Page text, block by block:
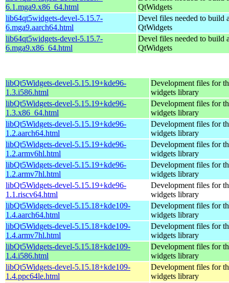
6.1.mga9.x86_64.html
QtWidgets
lib64qt5widgets-devel-5.15.7-
6.mga9.aarch64.html
Devel files needed to build
QtWidgets
lib64qt5widgets-devel-5.15.7-
6.mga9.x86_64.html
Devel files needed to build
QtWidgets
libQt5Widgets-devel-5.15.19+kde96-
1.3.i586.html
Development files for
widgets library
libQt5Widgets-devel-5.15.19+kde96-
1.3.x86_64.html
Development files for
widgets library
libQt5Widgets-devel-5.15.19+kde96-
1.2.aarch64.html
Development files for
widgets library
libQt5Widgets-devel-5.15.19+kde96-
1.2.armv6hl.html
Development files for
widgets library
libQt5Widgets-devel-5.15.19+kde96-
1.2.armv7hl.html
Development files for
widgets library
libQt5Widgets-devel-5.15.19+kde96-
1.1.riscv64.html
Development files for
widgets library
libQt5Widgets-devel-5.15.18+kde109-
1.4.aarch64.html
Development files for
widgets library
libQt5Widgets-devel-5.15.18+kde109-
1.4.armv7hl.html
Development files for
widgets library
libQt5Widgets-devel-5.15.18+kde109-
1.4.i586.html
Development files for
widgets library
libQt5Widgets-devel-5.15.18+kde109-
1.4.ppc64le.html
Development files for
widgets library